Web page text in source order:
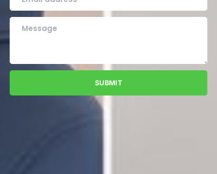
SUBMIT